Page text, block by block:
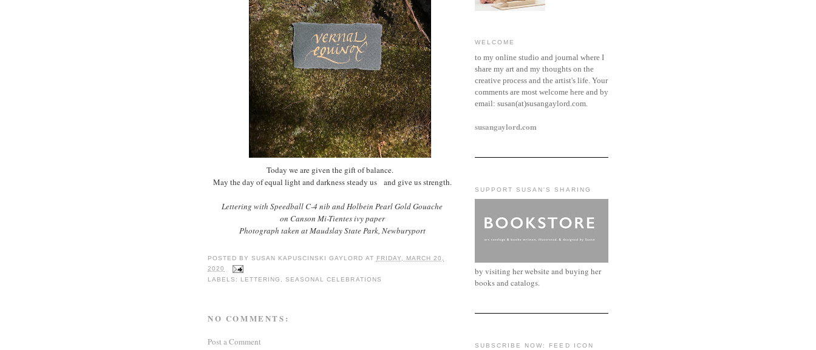
Today we are given the gift of balance.
May the day of equal light and darkness steady us and give us strength.
Lettering with Speedball C-4 nib and Holbein Pearl Gold Gouache
on Canson Mi-Tientes ivy paper
Photograph taken at Maudslay State Park, Newburyport
POSTED BYSUSAN KAPUSCINSKI GAYLORD AT
FRIDAY, MARCH 20,
2020
LABELS:
LETTERING ,SEASONAL CELEBRATIONS
NO COMMENTS:
Post a Comment
WELCOME
to my online studio and journal where I
share my art and my thoughts on the
creative process and the artist's life. Your
comments are most welcome here and by
email: susan(at)susangaylord.com.
susangaylord.com
SUPPORT SUSAN'S SHARING
by visiting her website and buying her
books and catalogs.
SUBSCRIBE NOW: FEED ICON